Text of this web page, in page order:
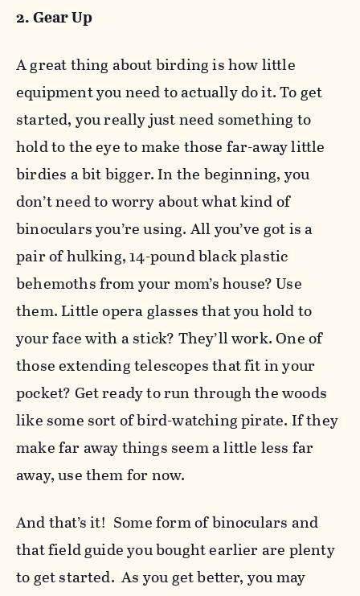
2. Gear Up
A great thing about birding is how little
equipment you need to actually do it. To get
started, you really just need something to
hold to the eye to make those far-away little
birdies a bit bigger. In the beginning, you
don’t need to worry about what kind of
binoculars you’re using. All you’ve got is a
pair of hulking, 14-pound black plastic
behemoths from your mom’s house? Use
them. Little opera glasses that you hold to
your face with a stick? They’ll work. One of
those extending telescopes that fit in your
pocket? Get ready to run through the woods
like some sort of bird-watching pirate. If they
make far away things seem a little less far
away, use them for now.
And that’s it! Some form of binoculars and
that field guide you bought earlier are plenty
to get started. As you get better, you may